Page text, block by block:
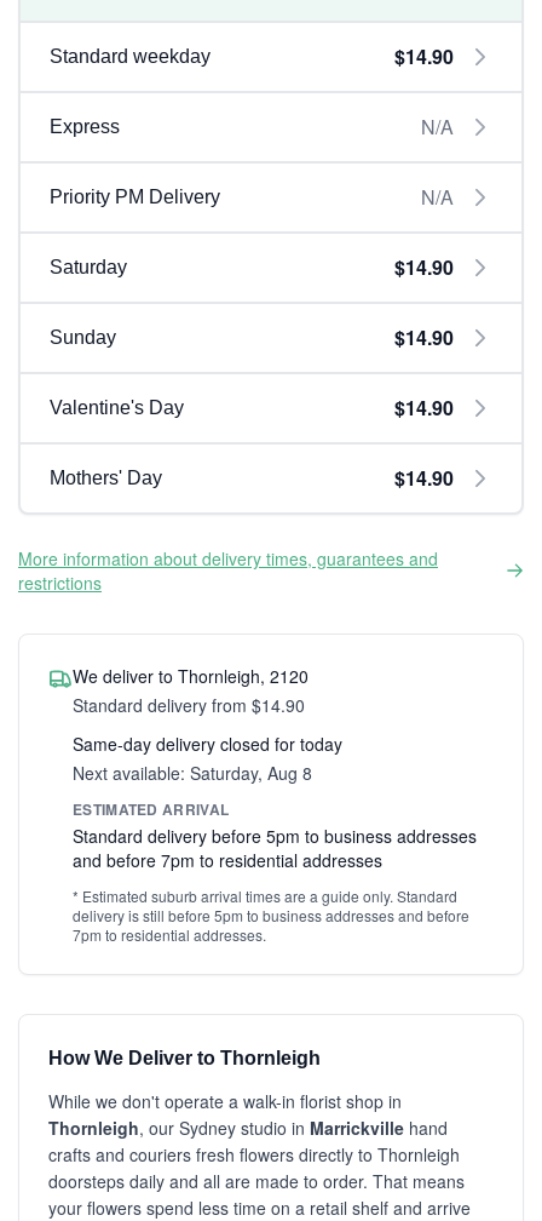
Standard weekday $14.90
Express N/A
Priority PM Delivery N/A
Saturday $14.90
Sunday $14.90
Valentine's Day $14.90
Mothers' Day $14.90
More information about delivery times, guarantees and
restrictions
We deliver to Thornleigh, 2120
Standard delivery from $14.90
Same-day delivery closed for today
Next available: Saturday, Aug 8
ESTIMATED ARRIVAL
Standard delivery before 5pm to business addresses
and before 7pm to residential addresses
* Estimated suburb arrival times are a guide only. Standard
delivery is still before 5pm to business addresses and before
7pm to residential addresses.
How We Deliver to Thornleigh
While we don't operate a walk-in florist shop in
Thornleigh, our Sydney studio in Marrickville hand
crafts and couriers fresh flowers directly to Thornleigh
doorsteps daily and all are made to order. That means
your flowers spend less time on a retail shelf and arrive